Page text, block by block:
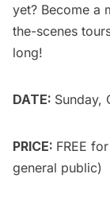
yet? Become a
the-scenes
long!
DATE: Sunday,
PRICE: FREE for
general public)